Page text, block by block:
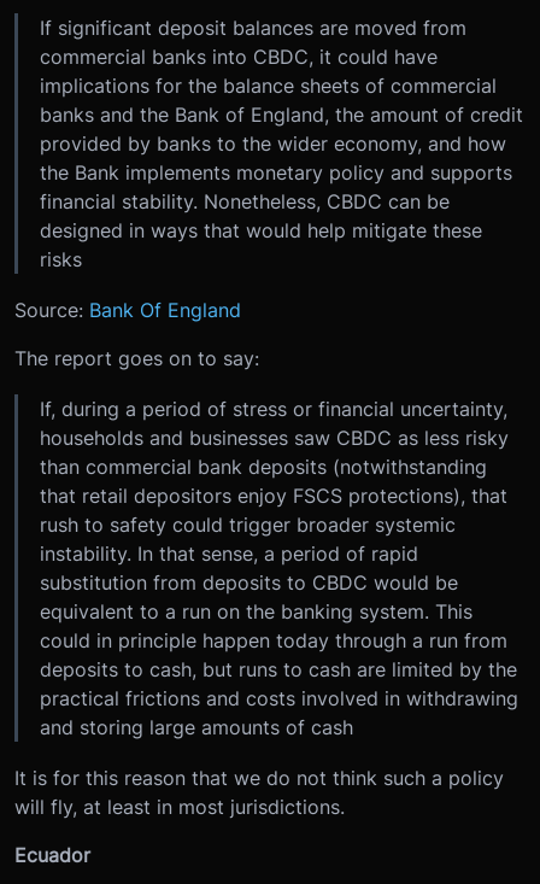
If significant deposit balances are moved from
commercial banks into CBDC, it could have
implications for the balance sheets of commercial
banks and the Bank of England, the amount of credit
provided by banks to the wider economy, and how
the Bank implements monetary policy and supports
financial stability. Nonetheless, CBDC can be
designed in ways that would help mitigate these
risks
Source: Bank Of England
The report goes on to say:
If, during a period of stress or financial uncertainty,
households and businesses saw CBDC as less risky
than commercial bank deposits (notwithstanding
that retail depositors enjoy FSCS protections), that
rush to safety could trigger broader systemic
instability. In that sense, a period of rapid
substitution from deposits to CBDC would be
equivalent to a run on the banking system. This
could in principle happen today through a run from
deposits to cash, but runs to cash are limited by the
practical frictions and costs involved in withdrawing
and storing large amounts of cash
It is for this reason that we do not think such a policy
will fly, at least in most jurisdictions.
Ecuador